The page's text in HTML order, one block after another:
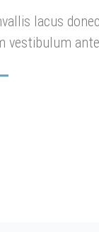
lacus
vestibulum